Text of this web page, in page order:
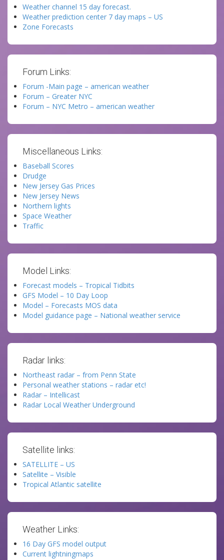
Weather channel 15 day forecast.
Weather prediction center 7 day maps – US
Zone Forecasts
Forum Links:
Forum -Main page – american weather
Forum – Greater NYC
Forum – NYC Metro – american weather
Miscellaneous Links:
Baseball Scores
Drudge
New Jersey Gas Prices
New Jersey News
Northern lights
Space Weather
Traffic
Model Links:
Forecast models – Tropical Tidbits
GFS Model – 10 Day Loop
Model – Forecasts MOS data
Model guidance page – National weather service
Radar links:
Northeast radar – from Penn State
Personal weather stations – radar etc!
Radar – Intellicast
Radar Local Weather Underground
Satellite links:
SATELLITE – US
Satellite – Visible
Tropical Atlantic satellite
Weather Links:
16 Day GFS model output
Current lightningmaps